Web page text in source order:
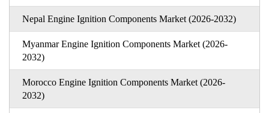
Nepal Engine Ignition Components Market (2026-2032)
Myanmar Engine Ignition Components Market (2026-
2032)
Morocco Engine Ignition Components Market (2026-
2032)